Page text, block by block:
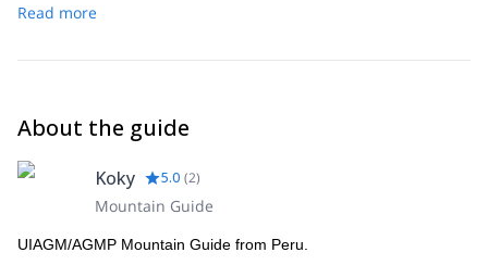
Read more
About the guide
Koky 5.0 (2)
Mountain Guide
UIAGM/AGMP Mountain Guide from Peru.